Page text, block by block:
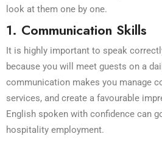
look at them one by one.
1. Communication Skills
It is highly important to speak
because you will meet guests on a
communication makes you manage
services, and create a favourable
English spoken with confidence can
hospitality employment.